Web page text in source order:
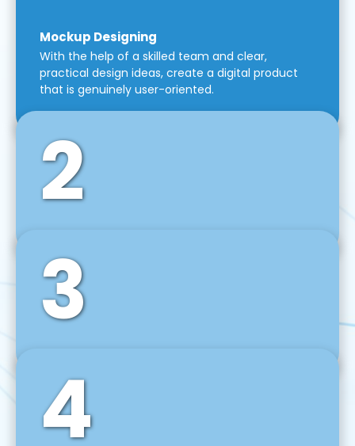
Mockup Designing
With the help of a skilled team and clear,
practical design ideas, create a digital product
that is genuinely user-oriented.
2
Front-End Development
We use tools and frameworks like React, Angular,
Vue JS, Svelte, Ember JS, and many more in our
agile front-end development technique.
3
Back-End Development
For desktop, web, mobile, and IoT systems, we
develop scalable on-premise and cloud-based
backend solutions that can grow with your
4